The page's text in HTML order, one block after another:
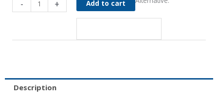
-
Tarp
+ Add to cart
Description